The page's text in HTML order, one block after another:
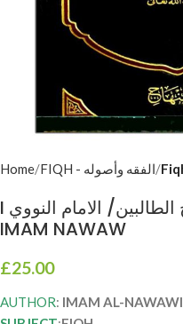
Home FIQH - الفقه وأصوله
I منهاج الطالبين/ الامام النووي MINHAJ AL- TALIBIN
IMAM NAWAW
£25.00
AUTHOR: IMAM AL-NAWAWI